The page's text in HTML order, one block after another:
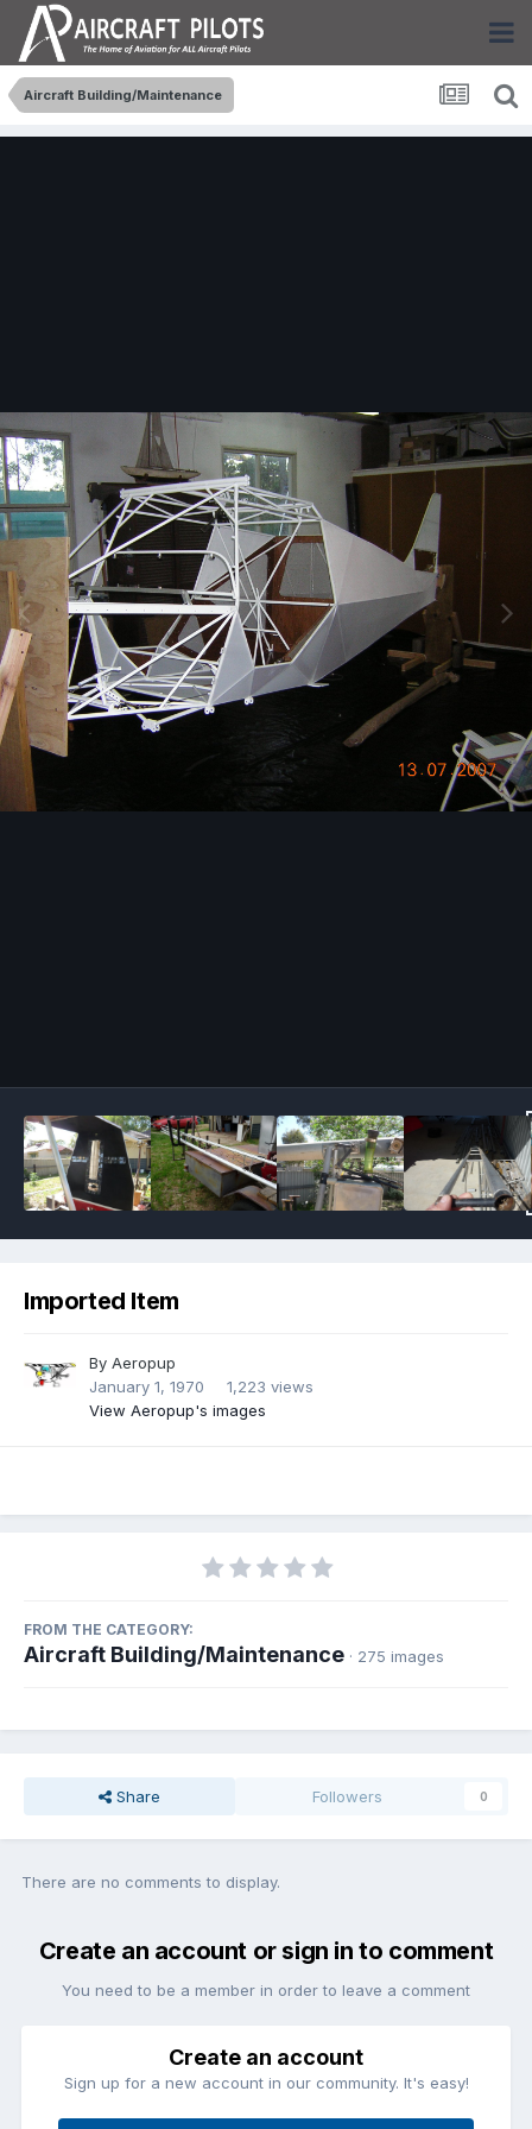
Aircraft Building/Maintenance
Imported Item
By Aeropup
January 1, 1970
1,223 views
View Aeropup's images
FROM THE CATEGORY:
Aircraft Building/Maintenance · 275 images
Share Followers 0
There are no comments to display.
Create an account or sign in to comment
You need to be a member in order to leave a comment
Create an account
Sign up for a new account in our community. It's easy!